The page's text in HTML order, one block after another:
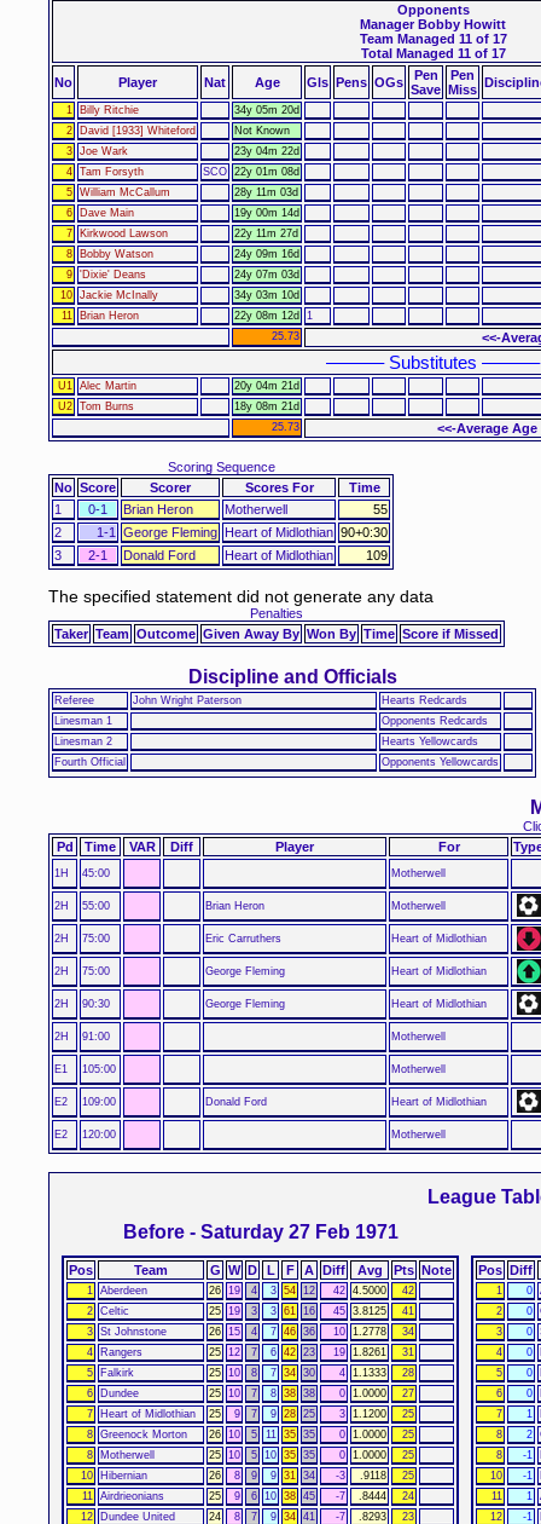
Opponents
Manager Bobby Howitt
Team Managed 11 of 17
Total Managed 11 of 17
No
Player Nat Age Gls Pens OGs
Pen
Save
Pen
Miss
1 Billy Ritchie
34y 05m 20d
2
David [1933] Whiteford
Not Known
3 Joe Wark
23y 04m 22d
4 Tam Forsyth SCO 22y 01m 08d
5 William McCallum
28y 11m 03d
6
Dave Main
19y 00m 14d
7
Kirkwood Lawson
22y 11m 27d
8
Bobby Watson
24y 09m 16d
9 'Dixie' Deans
24y 07m 03d
10 Jackie McInally
34y 03m 10d
11
Brian Heron 22y 08m 12d
1
25.73
<<-
–––––– Substitutes ––––––
U1 Alec Martin
20y 04m 21d
U2 Tom Burns
18y 08m 21d
25.73
<<-Average
Scoring Sequence
No Score Scorer Scores For
Time
1
0-1 Brian Heron Motherwell
55
2
1-1 George Fleming Heart of Midlothian 90+0:30
3
2-1 Donald Ford Heart of Midlothian 109
The specified statement did not generate any data
Penalties
Taker Team Outcome Given Away By Won By Time Score if Missed
Discipline and Officials
Referee John Wright Paterson
Hearts Redcards
Linesman 1
Opponents Redcards
Linesman 2
Hearts Yellowcards
Fourth Official
Opponents Yellowcards
Pd Time VAR Diff Player For
1H 45:00 Motherwell
2H 55:00 Brian Heron Motherwell
2H 75:00 Eric Carruthers Heart of Midlothian
2H 75:00 George Fleming Heart of Midlothian
2H 90:30 George Fleming Heart of Midlothian
2H 91:00 Motherwell
E1 105:00 Motherwell
E2 109:00 Donald Ford Heart of Midlothian
E2 120:00 Motherwell
League
Before - Saturday 27 Feb 1971
Pos Team G W D L F A Diff Avg Pts Note
1 Aberdeen 26 19 4 3 54 12 42 4.5000
42
2 Celtic 25 19 3 3 61 16 45 3.8125
41
3 St Johnstone 26 15 4 7 46 36 10 1.2778
34
4
Rangers 25 12 7 6 42 23 19 1.8261
31
5
Falkirk 25 10 8 7 34 30 4 1.1333
28
6
Dundee 25 10 7 8 38 38 0 1.0000
27
7
Heart of Midlothian 25 9 7 9 28 25 3 1.1200
25
8 Greenock Morton 26 10 5 11 35 35 0 1.0000
25
8
Motherwell 25 10 5 10 35 35 0 1.0000
25
10
Hibernian 26 8 9 9 31 34 -3 .9118
25
11
Airdrieonians 25 9 6 10 38 45 -7 .8444
24
12
Dundee United 24 8 7 9 34 41 -7 .8293
23
Pos Diff
1 0
2
0
3
0
4
0
5
0
6
0
7
1
8
2
8
-1
10
-1
11
1
12
-1